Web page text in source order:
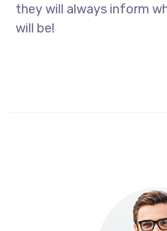
they will always inform
will be!